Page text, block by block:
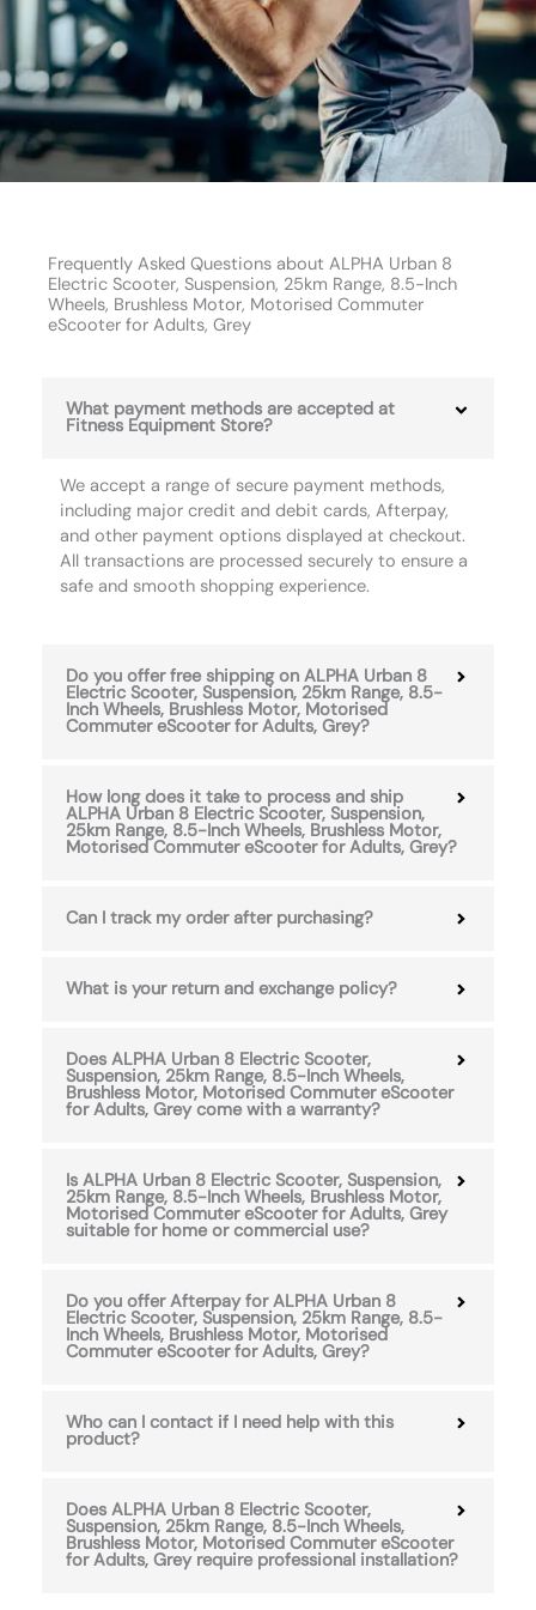
Frequently Asked Questions about ALPHA Urban 8
Electric Scooter, Suspension, 25km Range, 8.5-Inch
Wheels, Brushless Motor, Motorised Commuter
eScooter for Adults, Grey
What payment methods are accepted at
Fitness Equipment Store?
We accept a range of secure payment methods,
including major credit and debit cards, Afterpay,
and other payment options displayed at checkout.
All transactions are processed securely to ensure a
safe and smooth shopping experience.
Do you offer free shipping on ALPHA Urban 8
Electric Scooter, Suspension, 25km Range, 8.5-
Inch Wheels, Brushless Motor, Motorised
Commuter eScooter for Adults, Grey?
How long does it take to process and ship
ALPHA Urban 8 Electric Scooter, Suspension,
25km Range, 8.5-Inch Wheels, Brushless Motor,
Motorised Commuter eScooter for Adults, Grey?
Can I track my order after purchasing?
What is your return and exchange policy?
Does ALPHA Urban 8 Electric Scooter,
Suspension, 25km Range, 8.5-Inch Wheels,
Brushless Motor, Motorised Commuter eScooter
for Adults, Grey come with a warranty?
Is ALPHA Urban 8 Electric Scooter, Suspension,
25km Range, 8.5-Inch Wheels, Brushless Motor,
Motorised Commuter eScooter for Adults, Grey
suitable for home or commercial use?
Do you offer Afterpay for ALPHA Urban 8
Electric Scooter, Suspension, 25km Range, 8.5-
Inch Wheels, Brushless Motor, Motorised
Commuter eScooter for Adults, Grey?
Who can I contact if I need help with this
product?
Does ALPHA Urban 8 Electric Scooter,
Suspension, 25km Range, 8.5-Inch Wheels,
Brushless Motor, Motorised Commuter eScooter
for Adults, Grey require professional installation?